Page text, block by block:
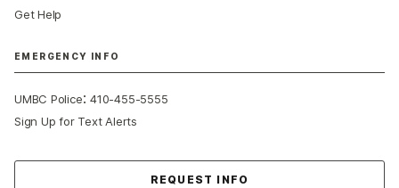
Get Help
EMERGENCY INFO
UMBC Police:410-455-5555
Sign Up for Text Alerts
REQUEST INFO